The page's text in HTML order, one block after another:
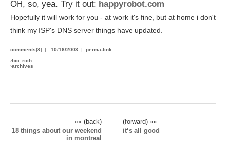
OH, so, yea. Try it out: happyrobot.com
Hopefully it will work for you - at work it's fine, but at home i don't
think my ISP's DNS server things have updated.
comments[8] | 10/16/2003 | perma-link
›bio: rich
›archives
«« (back)
(forward) »»
18 things about our weekend
in montreal
it‘s all good